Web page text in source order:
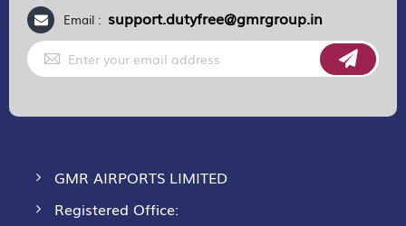
Email : support.dutyfree@gmrgroup.in
Sign
Up
for
GMR AIRPORTS LIMITED
Registered Office: